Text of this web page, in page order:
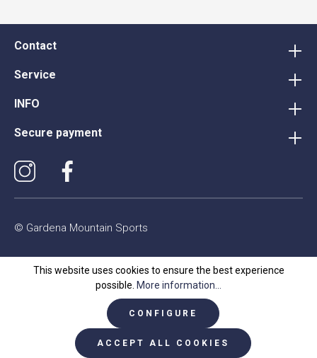
Contact
Service
INFO
Secure payment
© Gardena Mountain Sports
This website uses cookies to ensure the best experience
possible. More information...
CONFIGURE
ACCEPT ALL COOKIES